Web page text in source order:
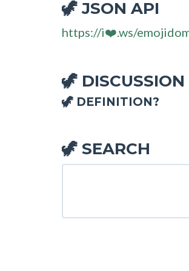
🦖 JSON API
https://i❤️.ws/
🦖 DISCUSSION
🦖 DEFINITION?
🦖 SEARCH